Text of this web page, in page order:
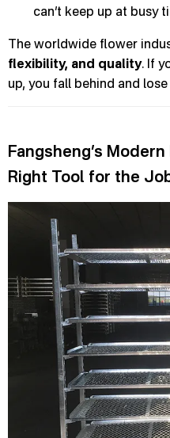
can’t keep up at busy
The worldwide flower
flexibility, and quality. If
up, you fall behind and lose
Fangsheng’s
Right Tool for the